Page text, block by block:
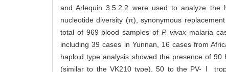
and Arlequin 3.5.2.2 were used to analyze the
nucleotide diversity (π), synonymous
total of 969 blood samples of P. vivax malaria
including 39 cases in Yunnan, 16 cases from
haploid type analysis showed the presence of
(similar to the VK210 type), 50 to the PV-Ⅰ